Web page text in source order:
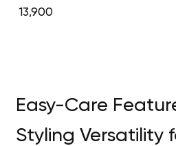
13,900
Easy-Care
Styling Versatility